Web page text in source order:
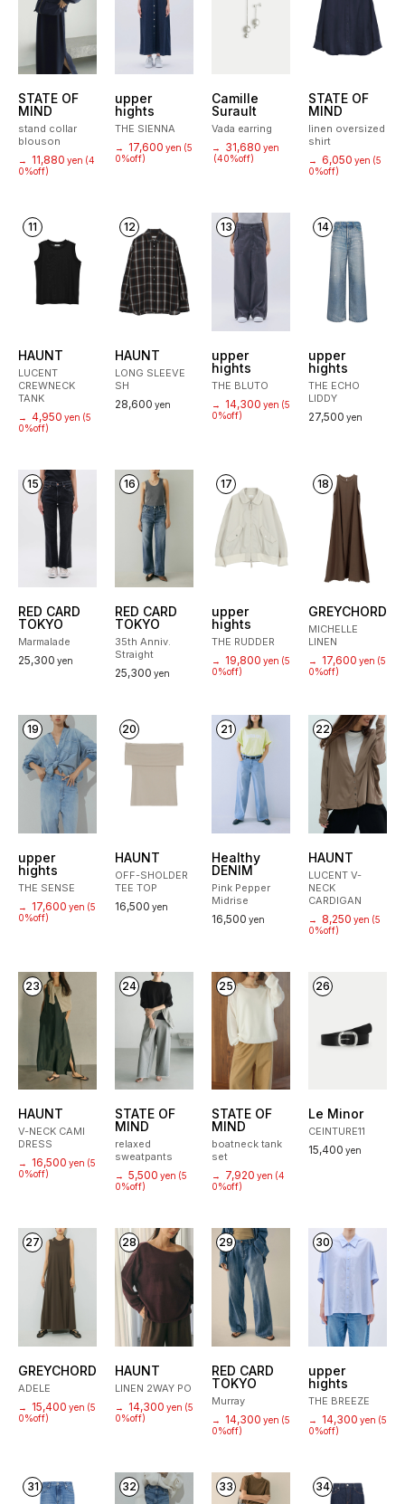
STATE OF
MIND
stand collar
blouson
→ 11,880 yen (4
0%off)
upper
hights
THE SIENNA
→ 17,600 yen (5
0%off)
Camille
Surault
Vada earring
→ 31,680 yen
(40%off)
STATE OF
MIND
linen oversized
shirt
→ 6,050 yen (5
0%off)
11
HAUNT
LUCENT
CREWNECK
TANK
→ 4,950 yen (5
0%off)
12
HAUNT
LONG SLEEVE
SH
28,600 yen
13
upper
hights
THE BLUTO
→ 14,300 yen (5
0%off)
14
upper
hights
THE ECHO
LIDDY
27,500 yen
15
RED CARD
TOKYO
Marmalade
25,300 yen
16
RED CARD
TOKYO
35th Anniv.
Straight
25,300 yen
17
upper
hights
THE RUDDER
→ 19,800 yen (5
0%off)
18
GREYCHORD
MICHELLE
LINEN
→ 17,600 yen (5
0%off)
19
upper
hights
THE SENSE
→ 17,600 yen (5
0%off)
20
HAUNT
OFF-SHOLDER
TEE TOP
16,500 yen
21
Healthy
DENIM
Pink Pepper
Midrise
16,500 yen
22
HAUNT
LUCENT V-
NECK
CARDIGAN
→ 8,250 yen (5
0%off)
23
HAUNT
V-NECK CAMI
DRESS
→ 16,500 yen (5
0%off)
24
STATE OF
MIND
relaxed
sweatpants
→ 5,500 yen (5
0%off)
25
STATE OF
MIND
boatneck tank
set
→ 7,920 yen (4
0%off)
26
Le Minor
CEINTURE11
15,400 yen
27
GREYCHORD
ADELE
→ 15,400 yen (5
0%off)
28
HAUNT
LINEN 2WAY PO
→ 14,300 yen (5
0%off)
29
RED CARD
TOKYO
Murray
→ 14,300 yen (5
0%off)
30
upper
hights
THE BREEZE
→ 14,300 yen (5
0%off)
31 32 33 34